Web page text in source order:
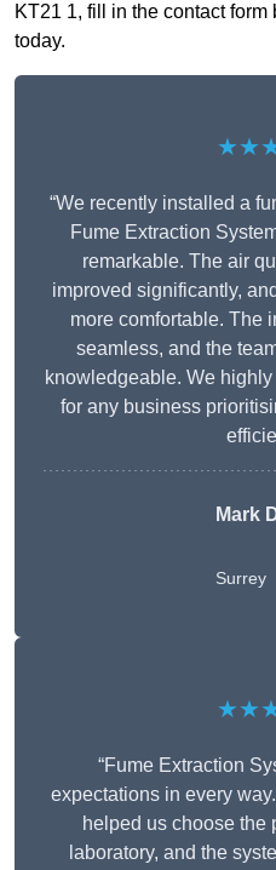
KT21 1, fill in the contact
today.
“We recently installed a
Fume Extraction
remarkable. The air
improved significantly,
more comfortable. The
seamless, and the
knowledgeable. We
for any business
Mark
Surrey
“Fume Extraction
expectations in every
helped us choose the
laboratory, and the